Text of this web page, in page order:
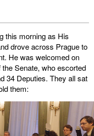
this morning as His
drove across Prague to
He was welcomed on
Senate, who escorted
34 Deputies. They all sat
them: